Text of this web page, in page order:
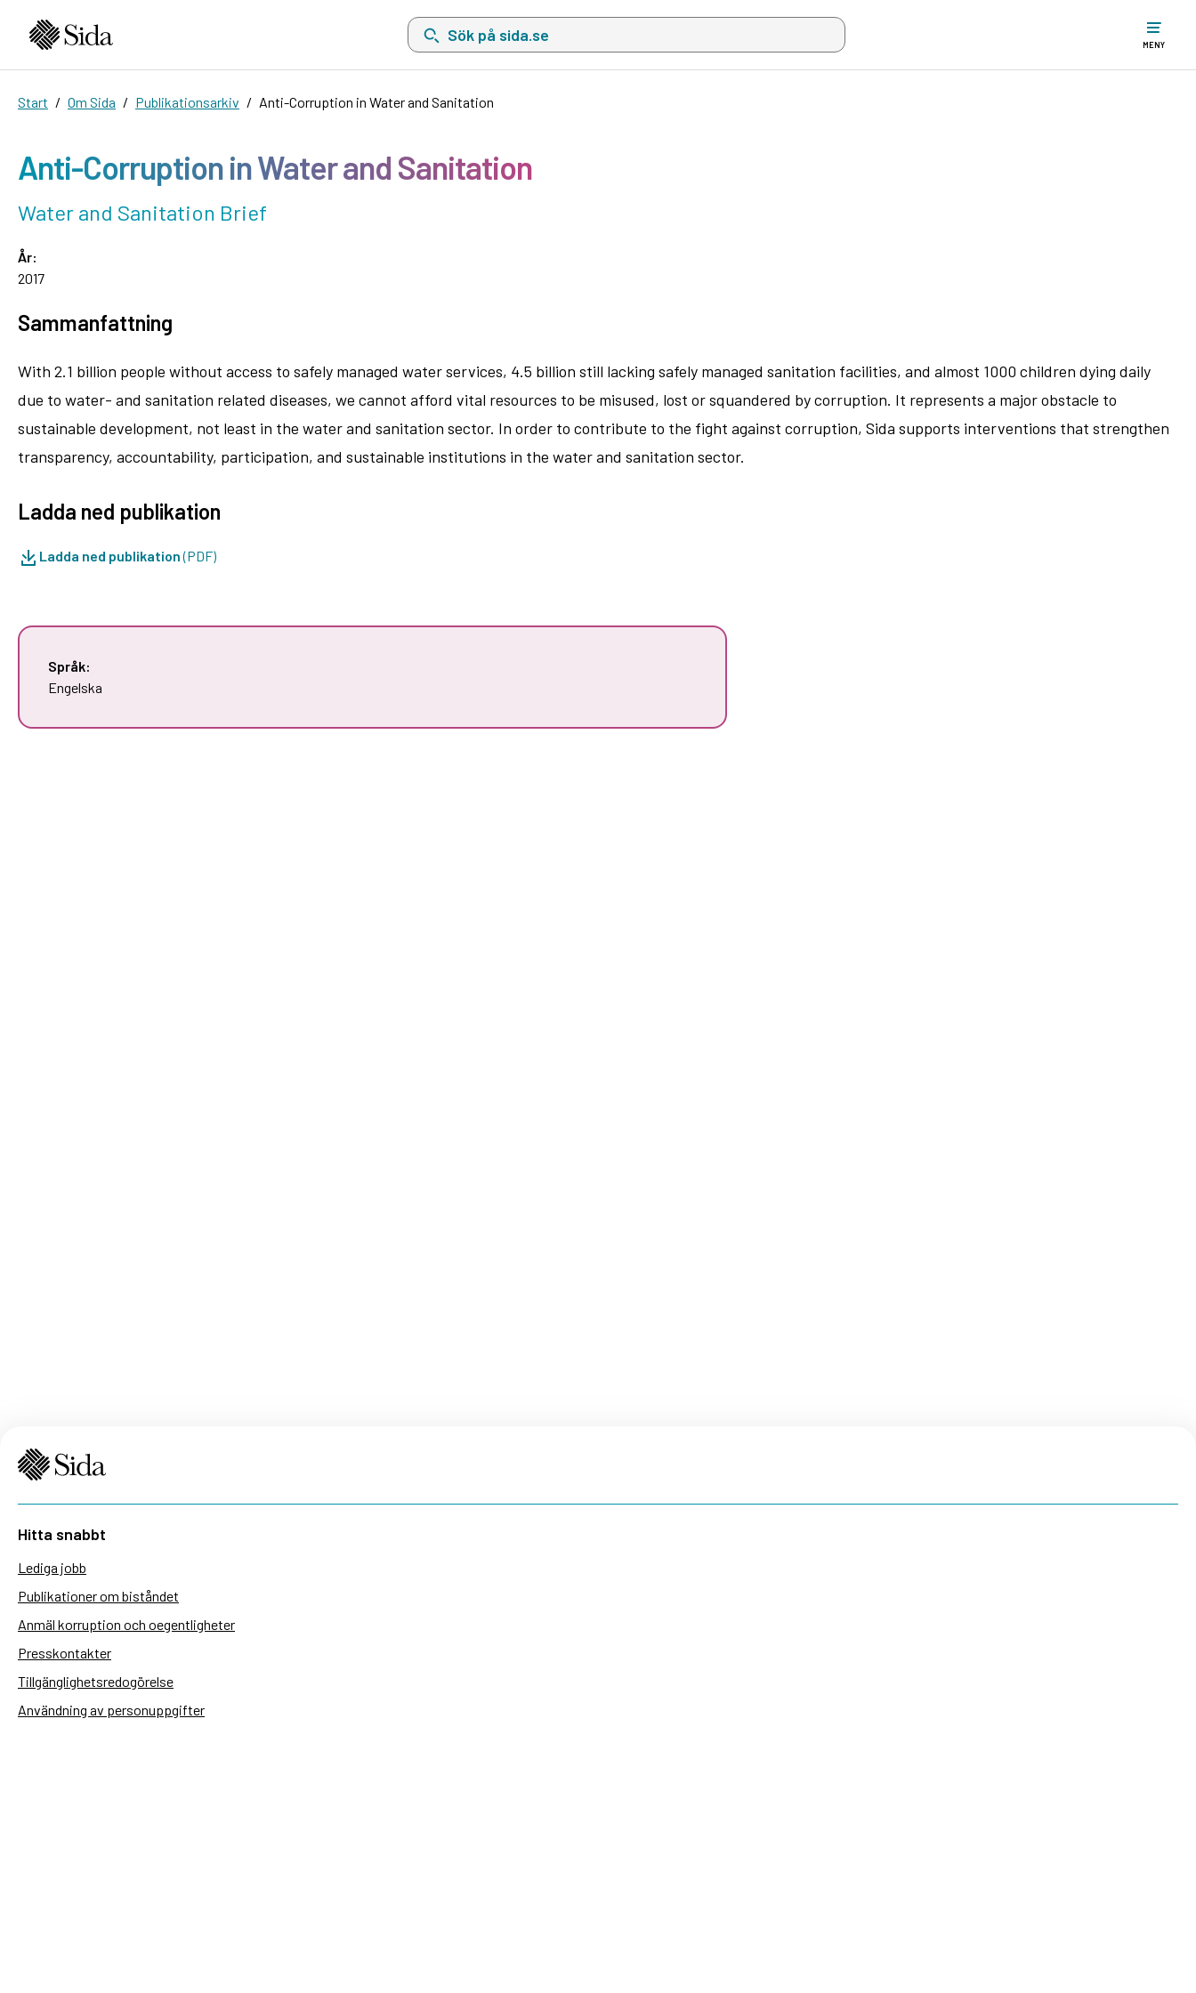
Sök på sida.se, sökförslag kommer att visas i en lista under sökfältet när mer än två tecken har angivits. Piltangenterna uppåt och
MENY
Start Om Sida Publikationsarkiv Anti-Corruption in Water and Sanitation
Anti-Corruption in Water and Sanitation
Water and Sanitation Brief
År:
2017
Sammanfattning
With 2.1 billion people without access to safely managed water services, 4.5 billion still lacking safely managed sanitation facilities, and almost 1000 children dying daily
due to water-­ and sanitation related diseases, we cannot afford vital resources to be misused, lost or squandered by corruption. It represents a major obstacle to
sustainable development, not least in the water and sanitation sector. In order to contribute to the fight against corruption, Sida supports interventions that strengthen
transparency, accountability, participation, and sustainable institutions in the water and sanitation sector.
Ladda ned publikation
Ladda ned publikation(PDF)
Språk:
Engelska
Hitta snabbt
Lediga jobb
Publikationer om biståndet
Anmäl korruption och oegentligheter
Presskontakter
Tillgänglighetsredogörelse
Användning av personuppgifter